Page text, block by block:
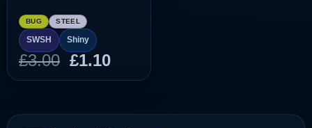
BUG STEEL
SWSH Shiny
£3.00 Original
price
£3.00.
£1.10Current
price
£1.10.